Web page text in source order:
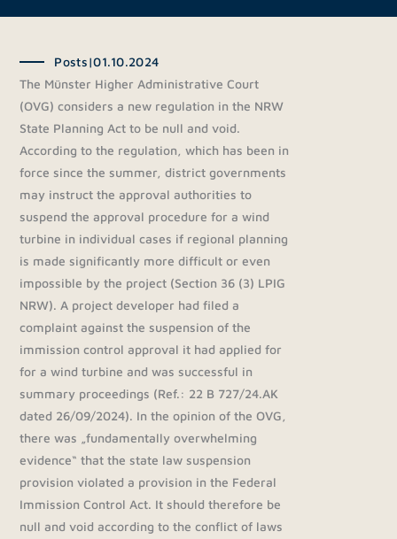
Posts|01.10.2024
The Münster Higher Administrative Court
(OVG) considers a new regulation in the NRW
State Planning Act to be null and void.
According to the regulation, which has been in
force since the summer, district governments
may instruct the approval authorities to
suspend the approval procedure for a wind
turbine in individual cases if regional planning
is made significantly more difficult or even
impossible by the project (Section 36 (3) LPIG
NRW). A project developer had filed a
complaint against the suspension of the
immission control approval it had applied for
for a wind turbine and was successful in
summary proceedings (Ref.: 22 B 727/24.AK
dated 26/09/2024). In the opinion of the OVG,
there was „fundamentally overwhelming
evidence“ that the state law suspension
provision violated a provision in the Federal
Immission Control Act. It should therefore be
null and void according to the conflict of laws